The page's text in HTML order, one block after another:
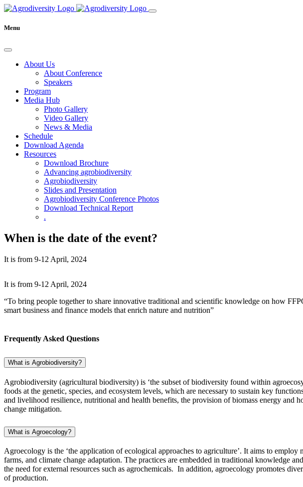
Menu
About Us
About Conference
Speakers
Program
Media Hub
Photo Gallery
Video Gallery
News & Media
Schedule
Download Agenda
Resources
Download Brochure
Advancing agrobiodiversity
Agrobiodiversity
Slides and Presentation
Agrobiodiversity Conference Photos
Download Technical Report
.
When is the date of the event?
It is from 9-12 April, 2024
It is from 9-12 April, 2024
“To bring people together to share innovative traditional and scientific knowledge on how
smart business and finance models that enrich nature and nutrition”
Frequently Asked Questions
What is Agrobiodiversity?
Agrobiodiversity (agricultural biodiversity) is ‘the subset of biodiversity found within
foods at the genetic, species, and ecosystem levels, which are necessary to sustain key
and livelihood resilience, nutritional and health benefits, the provision of biomass energy and
change mitigation.
What is Agroecology?
Agroecology is the ‘the application of ecological approaches to agriculture’. It aims to
farms, and climate change adaptation. The practices are embedded in traditional knowledge
the need for external resources such as agrochemicals. In addition, agroecology promotes
of production.